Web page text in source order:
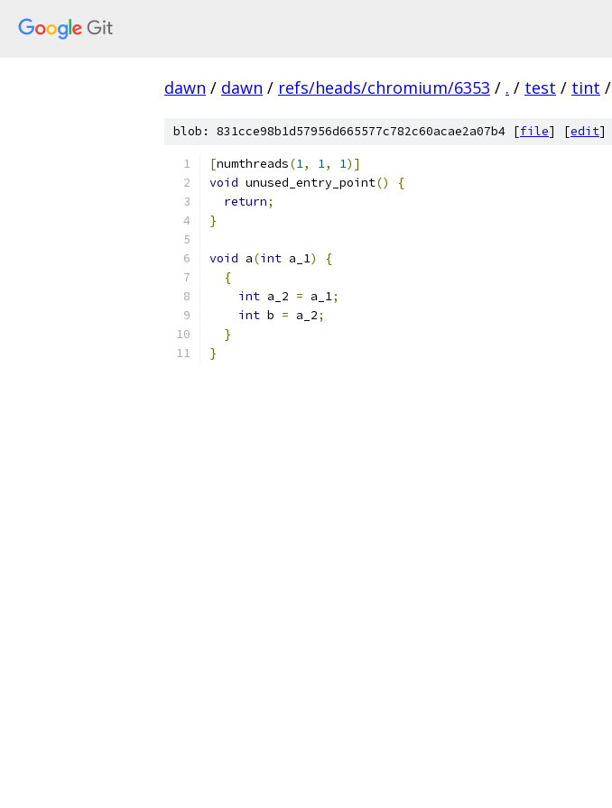
dawn / dawn / refs/heads/chromium/6353 / . / test / tint /
blob: 831cce98b1d57956d665577c782c60acae2a07b4 [file] [edit]
[numthreads(1, 1, 1)]
void unused_entry_point()
{
return;
}
void a(int a_1)
{
{
int a_2 = a_1;
int b = a_2;
}
}